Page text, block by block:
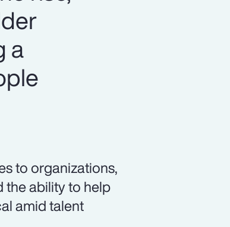
a
to organizations,
the ability to help
amid talent